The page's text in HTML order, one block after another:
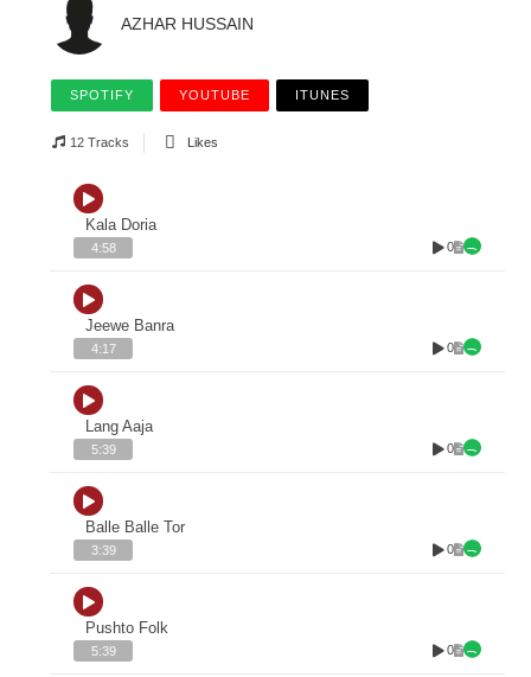
AZHAR HUSSAIN
SPOTIFY YOUTUBE ITUNES
12 Tracks Likes
Kala Doria
4:58 0
Jeewe Banra
4:17 0
Lang Aaja
5:39 0
Balle Balle Tor
3:39 0
Pushto Folk
5:39 0